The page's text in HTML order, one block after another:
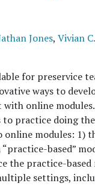
Jones, Vivian
for preservice
ways to
online
practice doing
online modules: 1)
“practice-based”
the practice-
settings,